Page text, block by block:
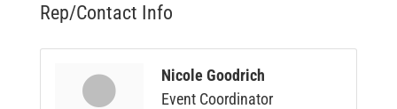
Rep/Contact Info
Nicole Goodrich
Event Coordinator